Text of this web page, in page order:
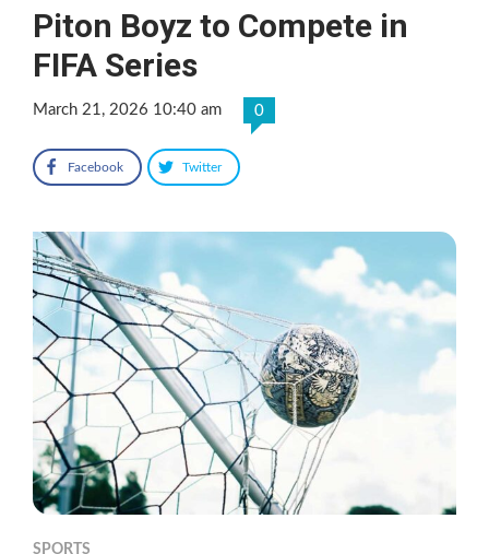
Piton Boyz to Compete in
FIFA Series
March 21, 2026 10:40 am 0
Facebook Twitter
SPORTS